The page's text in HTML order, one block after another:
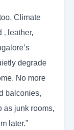
Climate
, leather,
degrade
No more
balconies,
as junk rooms,
later.”